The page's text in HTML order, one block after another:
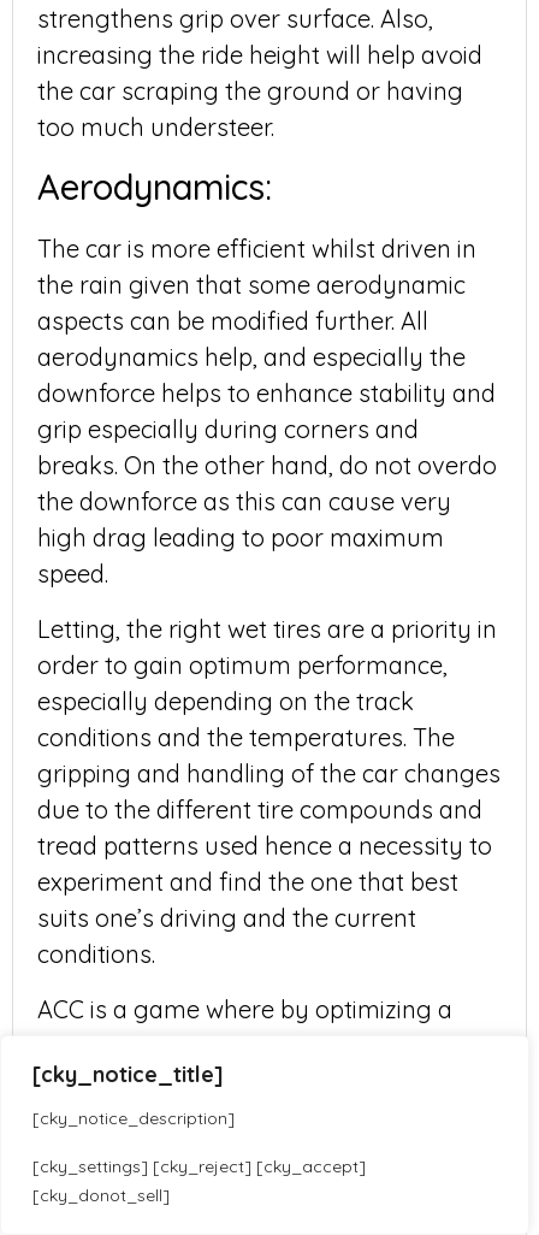
[cky_notice_title]
[cky_notice_description]
[cky_settings] [cky_reject] [cky_accept]
[cky_donot_sell]
strengthens grip over surface. Also,
increasing the ride height will help avoid
the car scraping the ground or having
too much understeer.
Aerodynamics:
The car is more efficient whilst driven in
the rain given that some aerodynamic
aspects can be modified further. All
aerodynamics help, and especially the
downforce helps to enhance stability and
grip especially during corners and
breaks. On the other hand, do not overdo
the downforce as this can cause very
high drag leading to poor maximum
speed.
Letting, the right wet tires are a priority in
order to gain optimum performance,
especially depending on the track
conditions and the temperatures. The
gripping and handling of the car changes
due to the different tire compounds and
tread patterns used hence a necessity to
experiment and find the one that best
suits one’s driving and the current
conditions.
ACC is a game where by optimizing a
entails carefully adjusting tire pressures,
suspension settings, aerodynamics, and
wet tires. Make sure to always practice
and use the most suitable driving style